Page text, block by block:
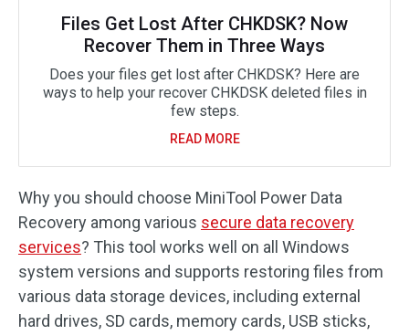
Files Get Lost After CHKDSK? Now
Recover Them in Three Ways
Does your files get lost after CHKDSK? Here are
ways to help your recover CHKDSK deleted files in
few steps.
READ MORE
Why you should choose MiniTool Power Data
Recovery among various secure data recovery
services? This tool works well on all Windows
system versions and supports restoring files from
various data storage devices, including external
hard drives, SD cards, memory cards, USB sticks,